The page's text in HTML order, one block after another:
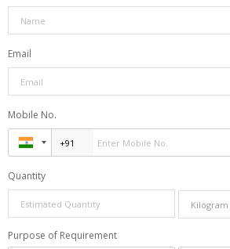
Email
Mobile No.
Quantity
Purpose of Requirement